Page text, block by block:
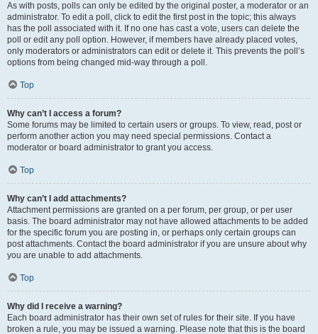
As with posts, polls can only be edited by the original poster, a moderator or an
administrator. To edit a poll, click to edit the first post in the topic; this always
has the poll associated with it. If no one has cast a vote, users can delete the
poll or edit any poll option. However, if members have already placed votes,
only moderators or administrators can edit or delete it. This prevents the poll’s
options from being changed mid-way through a poll.
Top
Why can’t I access a forum?
Some forums may be limited to certain users or groups. To view, read, post or
perform another action you may need special permissions. Contact a
moderator or board administrator to grant you access.
Top
Why can’t I add attachments?
Attachment permissions are granted on a per forum, per group, or per user
basis. The board administrator may not have allowed attachments to be added
for the specific forum you are posting in, or perhaps only certain groups can
post attachments. Contact the board administrator if you are unsure about why
you are unable to add attachments.
Top
Why did I receive a warning?
Each board administrator has their own set of rules for their site. If you have
broken a rule, you may be issued a warning. Please note that this is the board